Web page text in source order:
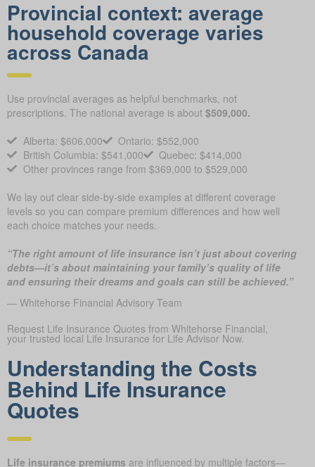
Provincial context: average
household coverage varies
across Canada
Use provincial averages as helpful benchmarks, not
prescriptions. The national average is about $509,000.
Alberta: $606,000
Ontario: $552,000
British Columbia: $541,000
Quebec: $414,000
Other provinces range from $369,000 to $529,000
We lay out clear side-by-side examples at different coverage
levels so you can compare premium differences and how well
each choice matches your needs.
“The right amount of life insurance isn’t just about covering
debts—it’s about maintaining your family’s quality of life
and ensuring their dreams and goals can still be achieved.”
— Whitehorse Financial Advisory Team
Request Life Insurance Quotes from Whitehorse Financial,
your trusted local Life Insurance for Life Advisor Now.
Understanding the Costs
Behind Life Insurance
Quotes
Life insurance premiums are influenced by multiple factors—